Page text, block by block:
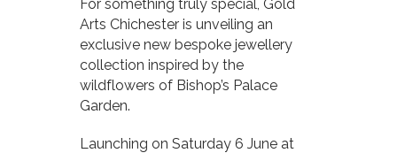
For something truly special, Gold
Arts Chichester is unveiling an
exclusive new bespoke jewellery
collection inspired by the
wildflowers of Bishop’s Palace
Garden.
Launching on Saturday 6 June at